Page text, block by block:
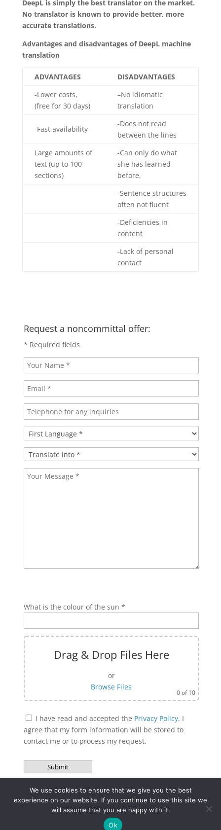
DeepL is simply the best translator on the market.
No translator is known to provide better, more
accurate translations.
Advantages and disadvantages of DeepL machine
translation
ADVANTAGES
DISADVANTAGES
-Lower costs,
(free for 30 days)
–No idiomatic
translation
-Fast availability
-Does not read
between the lines
Large amounts of
text (up to 100
sections)
-Can only do what
she has learned
before,
-Sentence structures
often not fluent
-Deficiencies in
content
-Lack of personal
contact
Request a noncommittal offer:
* Required fields
What is the colour of the sun *
Drag & Drop Files Here
or
Browse Files
0of 10
I have read and accepted the Privacy Policy. I
agree that my form information will be stored to
contact me or to process my request.
Bitte lasse dieses Feld leer.
A
t
Site Notice
Privacy Policy
Terms and Condition
We use cookies to ensure that we give you the best
experience on our website. If you continue to use this site we
will assume that you are happy with it.
Ok